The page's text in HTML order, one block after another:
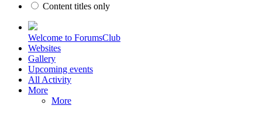
Content titles only
Welcome to ForumsClub
Websites
Gallery
Upcoming events
All Activity
More
More